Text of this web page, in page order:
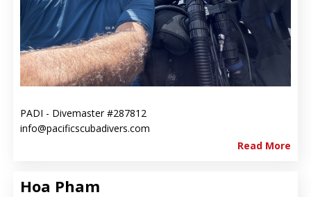
PADI - Divemaster #287812
info@pacificscubadivers.com
Read More
Hoa Pham